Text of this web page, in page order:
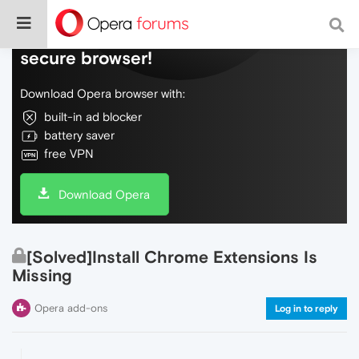
Do more on the web, with a fast and
secure browser!
Download Opera browser with:
built-in ad blocker
battery saver
free VPN
Download Opera
[Solved]Install Chrome Extensions Is
Missing
Opera add-ons Log in to reply